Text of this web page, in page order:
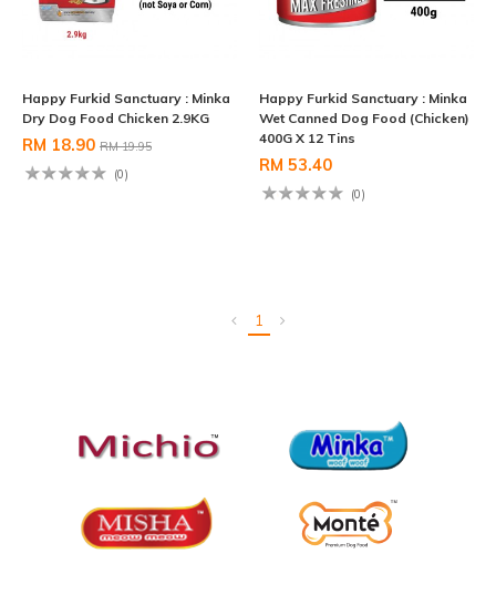
Happy Furkid Sanctuary : Minka
Dry Dog Food Chicken 2.9KG
RM 18.90 RM 19.95
(0)
Happy Furkid Sanctuary : Minka
Wet Canned Dog Food (Chicken)
400G X 12 Tins
RM 53.40
(0)
1